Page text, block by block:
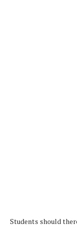
Students should